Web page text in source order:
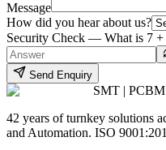
Message
How did you hear about us?
Security Check — What is 7 +
Send Enquiry
SMT |
42 years of turnkey solutions
and Automation. ISO